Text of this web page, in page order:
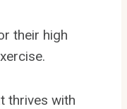
their high
thrives with